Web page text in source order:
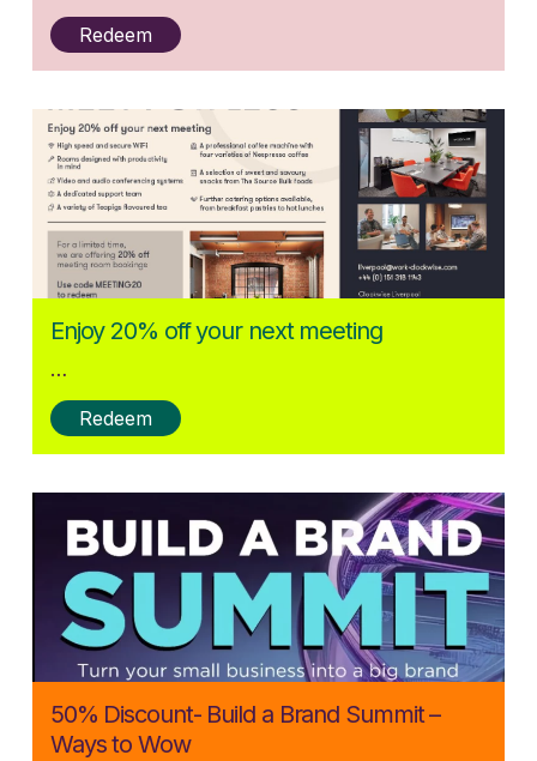
Redeem
Enjoy 20% off your next meeting
Posted:
27/05/2025
…
Redeem
50% Discount- Build a Brand Summit –
Ways to Wow
Posted:
22/04/2025